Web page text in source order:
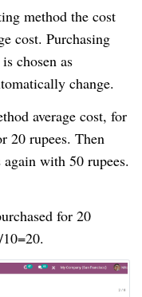
method the cost
cost. Purchasing
chosen as
change.
average cost, for
20 rupees. Then
with 50 rupees.
for 20